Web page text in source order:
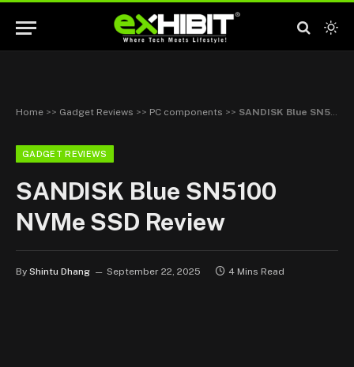
Home >> Gadget Reviews >> PC components >> SANDISK Blue SN5100 NVMe SSD Review
GADGET REVIEWS
SANDISK Blue SN5100
NVMe SSD Review
By Shintu Dhang September 22, 2025 4 Mins Read